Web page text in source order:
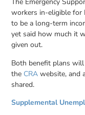
The Emergency
workers in-eligible for
to be a long-term
yet said how much it
given out.
Both benefit plans
the CRA website, and
shared.
Supplemental